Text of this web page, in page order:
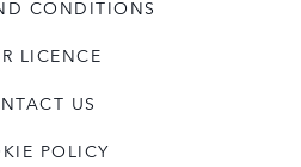
CONDITIONS
LICENCE
US
POLICY